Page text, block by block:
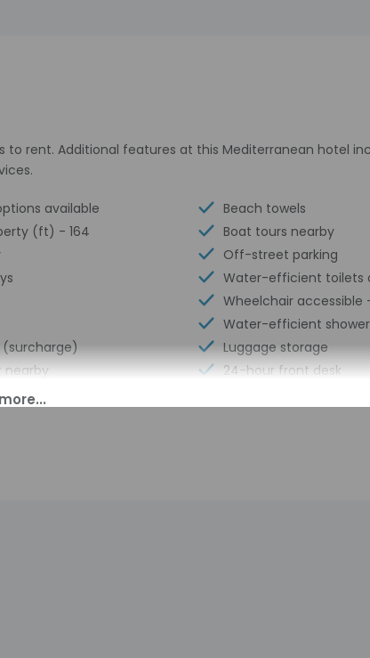
rent. Additional features at this Mediterranean hotel
available
(ft) - 164
(surcharge)
nearby
areas
Beach towels
Boat tours nearby
Off-street parking
Water-efficient toilets
Wheelchair accessible
Water-efficient
Luggage storage
24-hour front desk